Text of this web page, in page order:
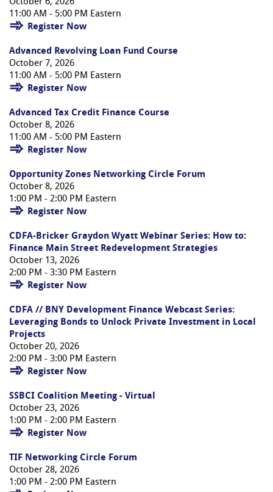
October 6, 2026
11:00 AM - 5:00 PM Eastern
Register Now
Advanced Revolving Loan Fund Course
October 7, 2026
11:00 AM - 5:00 PM Eastern
Register Now
Advanced Tax Credit Finance Course
October 8, 2026
11:00 AM - 5:00 PM Eastern
Register Now
Opportunity Zones Networking Circle Forum
October 8, 2026
1:00 PM - 2:00 PM Eastern
Register Now
CDFA-Bricker Graydon Wyatt Webinar Series: How to:
Finance Main Street Redevelopment Strategies
October 13, 2026
2:00 PM - 3:30 PM Eastern
Register Now
CDFA // BNY Development Finance Webcast Series:
Leveraging Bonds to Unlock Private Investment in Local
Projects
October 20, 2026
2:00 PM - 3:00 PM Eastern
Register Now
SSBCI Coalition Meeting - Virtual
October 23, 2026
1:00 PM - 2:00 PM Eastern
Register Now
TIF Networking Circle Forum
October 28, 2026
1:00 PM - 2:00 PM Eastern